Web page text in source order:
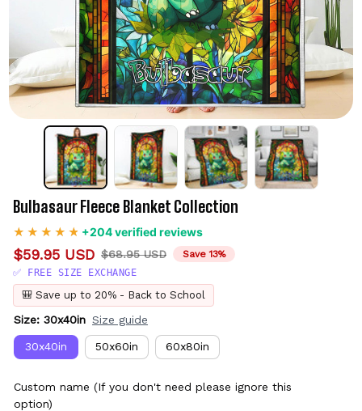
Bulbasaur Fleece Blanket Collection
+204 verified reviews
$59.95 USD $68.95 USD
Save 13%
✅ FREE SIZE EXCHANGE
🎒 Save up to 20% - Back to School
Size: 30x40in Size guide
30x40in 50x60in 60x80in
Custom name (If you don't need please ignore this
option)